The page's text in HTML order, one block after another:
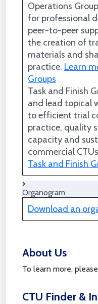
Operations
for professional
peer-to-peer
the creation of
materials and
practice. Learn
Groups
Task and Finish
and lead topical
to efficient trial
practice, quality
capacity and
commercial
Task and Finish
Organogram
Download an
About Us
To learn more,
CTU Finder &